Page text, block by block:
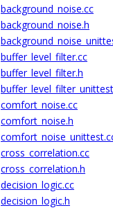
background_noise.cc
background_noise.h
buffer_level_filter.cc
buffer_level_filter.h
comfort_noise.cc
comfort_noise.h
cross_correlation.cc
cross_correlation.h
decision_logic.cc
decision_logic.h